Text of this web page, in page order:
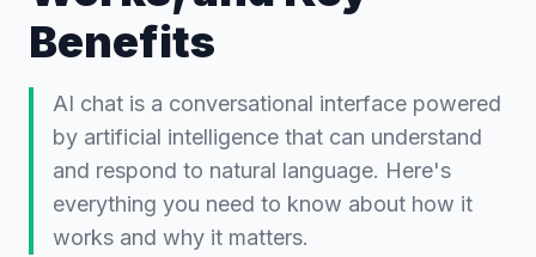
Benefits
AI chat is a conversational interface powered
by artificial intelligence that can understand
and respond to natural language. Here's
everything you need to know about how it
works and why it matters.